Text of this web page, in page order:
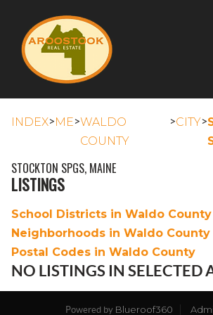
INDEX>ME>WALDO
COUNTY
>CITY>
STOCKTON SPGS, MAINE
LISTINGS
School Districts in Waldo County
Neighborhoods in Waldo County
Postal Codes in Waldo County
NO LISTINGS IN SELECTED
Powered by Blueroof360